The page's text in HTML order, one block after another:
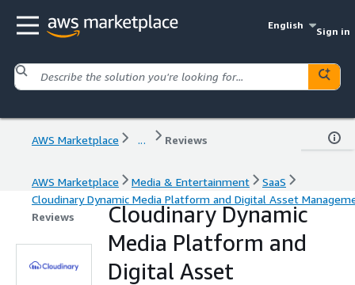
English
Sign in
AWS Marketplace ... Reviews
AWS Marketplace Media & Entertainment
SaaS
Cloudinary Dynamic Media Platform and Digital Asset
Reviews
Cloudinary Dynamic
Media Platform and
Digital Asset